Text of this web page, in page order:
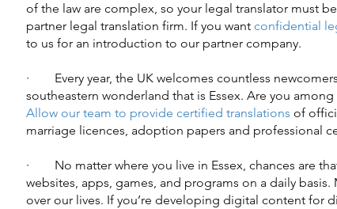
of the law are complex, so your legal translator must
partner legal translation firm. If you want confidential
to us for an introduction to our partner company.
· Every year, the UK welcomes countless
southeastern wonderland that is Essex. Are you
Allow our team to provide certified translations of
marriage licences, adoption papers and professional
· No matter where you live in Essex, chances are
websites, apps, games, and programs on a daily
over our lives. If you’re developing digital content for